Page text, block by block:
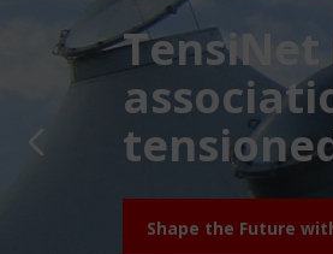
Shape the Future